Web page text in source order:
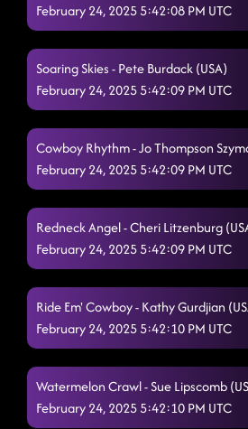
Fishing in the Dark - floor dance
I'm Good (Blue) 2/22/2025,
February 24, 2025 5:42:08 PM UTC
Soaring Skies - Pete Burdack (USA)
February 24, 2025 5:42:09 PM UTC
Cowboy Rhythm - Jo Thompson
February 24, 2025 5:42:09 PM UTC
Redneck Angel - Cheri Litzenburg
February 24, 2025 5:42:09 PM UTC
Ride Em' Cowboy - Kathy Gurdjian
February 24, 2025 5:42:10 PM UTC
Watermelon Crawl - Sue Lipscomb
February 24, 2025 5:42:10 PM UTC